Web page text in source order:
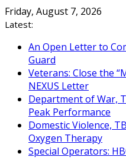
Skip
to
Friday, August 7, 2026
Latest:
An Open Letter to
Guard
Veterans: Close the
NEXUS Letter
Department of War,
Peak Performance
Domestic Violence,
Oxygen Therapy
Special Operators: